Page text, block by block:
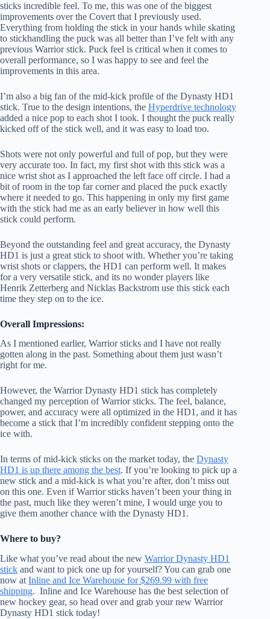
sticks incredible feel. To me, this was one of the biggest
improvements over the Covert that I previously used.
Everything from holding the stick in your hands while skating
to stickhandling the puck was all better than I’ve felt with any
previous Warrior stick. Puck feel is critical when it comes to
overall performance, so I was happy to see and feel the
improvements in this area.
I’m also a big fan of the mid-kick profile of the Dynasty HD1
stick. True to the design intentions, the Hyperdrive technology
added a nice pop to each shot I took. I thought the puck really
kicked off of the stick well, and it was easy to load too.
Shots were not only powerful and full of pop, but they were
very accurate too. In fact, my first shot with this stick was a
nice wrist shot as I approached the left face off circle. I had a
bit of room in the top far corner and placed the puck exactly
where it needed to go. This happening in only my first game
with the stick had me as an early believer in how well this
stick could perform.
Beyond the outstanding feel and great accuracy, the Dynasty
HD1 is just a great stick to shoot with. Whether you’re taking
wrist shots or clappers, the HD1 can perform well. It makes
for a very versatile stick, and its no wonder players like
Henrik Zetterberg and Nicklas Backstrom use this stick each
time they step on to the ice.
Overall Impressions:
As I mentioned earlier, Warrior sticks and I have not really
gotten along in the past. Something about them just wasn’t
right for me.
However, the Warrior Dynasty HD1 stick has completely
changed my perception of Warrior sticks. The feel, balance,
power, and accuracy were all optimized in the HD1, and it has
become a stick that I’m incredibly confident stepping onto the
ice with.
In terms of mid-kick sticks on the market today, the Dynasty
HD1 is up there among the best. If you’re looking to pick up a
new stick and a mid-kick is what you’re after, don’t miss out
on this one. Even if Warrior sticks haven’t been your thing in
the past, much like they weren’t mine, I would urge you to
give them another chance with the Dynasty HD1.
Where to buy?
Like what you’ve read about the new Warrior Dynasty HD1
stick and want to pick one up for yourself? You can grab one
now at Inline and Ice Warehouse for $269.99 with free
shipping. Inline and Ice Warehouse has the best selection of
new hockey gear, so head over and grab your new Warrior
Dynasty HD1 stick today!